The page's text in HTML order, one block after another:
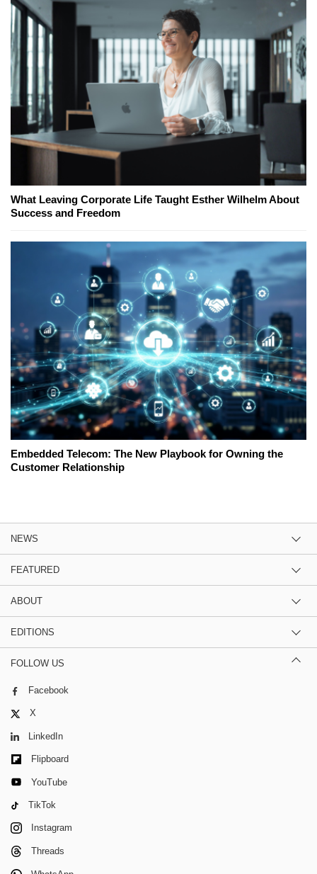
What Leaving Corporate Life Taught Esther Wilhelm About
Success and Freedom
Embedded Telecom: The New Playbook for Owning the
Customer Relationship
NEWS
FEATURED
ABOUT
EDITIONS
FOLLOW US
Facebook
X
LinkedIn
Flipboard
YouTube
TikTok
Instagram
Threads